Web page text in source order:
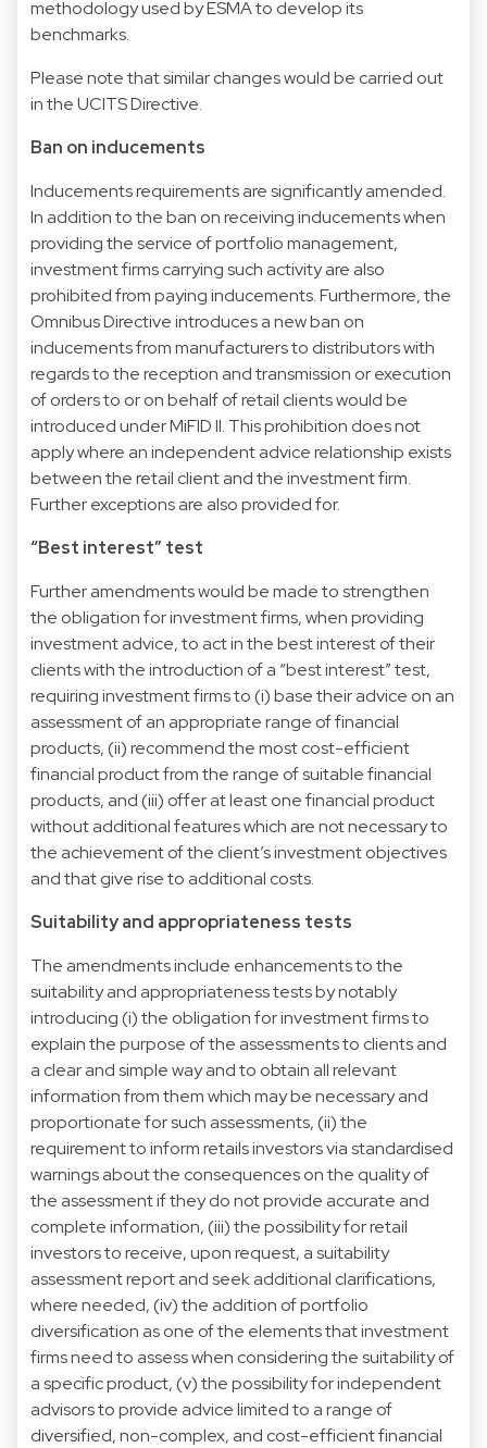
methodology used by ESMA to develop its
benchmarks.
Please note that similar changes would be carried out
in the UCITS Directive.
Ban on inducements
Inducements requirements are significantly amended.
In addition to the ban on receiving inducements when
providing the service of portfolio management,
investment firms carrying such activity are also
prohibited from paying inducements. Furthermore, the
Omnibus Directive introduces a new ban on
inducements from manufacturers to distributors with
regards to the reception and transmission or execution
of orders to or on behalf of retail clients would be
introduced under MiFID II. This prohibition does not
apply where an independent advice relationship exists
between the retail client and the investment firm.
Further exceptions are also provided for.
“Best interest” test
Further amendments would be made to strengthen
the obligation for investment firms, when providing
investment advice, to act in the best interest of their
clients with the introduction of a “best interest” test,
requiring investment firms to (i) base their advice on an
assessment of an appropriate range of financial
products, (ii) recommend the most cost-efficient
financial product from the range of suitable financial
products, and (iii) offer at least one financial product
without additional features which are not necessary to
the achievement of the client’s investment objectives
and that give rise to additional costs.
Suitability and appropriateness tests
The amendments include enhancements to the
suitability and appropriateness tests by notably
introducing (i) the obligation for investment firms to
explain the purpose of the assessments to clients and
a clear and simple way and to obtain all relevant
information from them which may be necessary and
proportionate for such assessments, (ii) the
requirement to inform retails investors via standardised
warnings about the consequences on the quality of
the assessment if they do not provide accurate and
complete information, (iii) the possibility for retail
investors to receive, upon request, a suitability
assessment report and seek additional clarifications,
where needed, (iv) the addition of portfolio
diversification as one of the elements that investment
firms need to assess when considering the suitability of
a specific product, (v) the possibility for independent
advisors to provide advice limited to a range of
diversified, non-complex, and cost-efficient financial